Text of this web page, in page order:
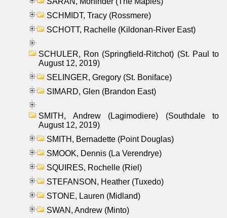
SCHMIDT, Tracy (Rossmere)
SCHOTT, Rachelle (Kildonan-River East)
SCHULER, Ron (Springfield-Ritchot) (St. Paul to
August 12, 2019)
SELINGER, Gregory (St. Boniface)
SIMARD, Glen (Brandon East)
SMITH, Andrew (Lagimodiere) (Southdale to
August 12, 2019)
SMITH, Bernadette (Point Douglas)
SMOOK, Dennis (La Verendrye)
SQUIRES, Rochelle (Riel)
STEFANSON, Heather (Tuxedo)
STONE, Lauren (Midland)
SWAN, Andrew (Minto)